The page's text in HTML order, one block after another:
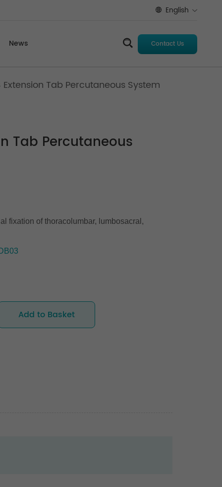
English
News Contact Us
Extension Tab Percutaneous System
Tab Percutaneous
fixation of thoracolumbar, lumbosacral,
Add to Basket